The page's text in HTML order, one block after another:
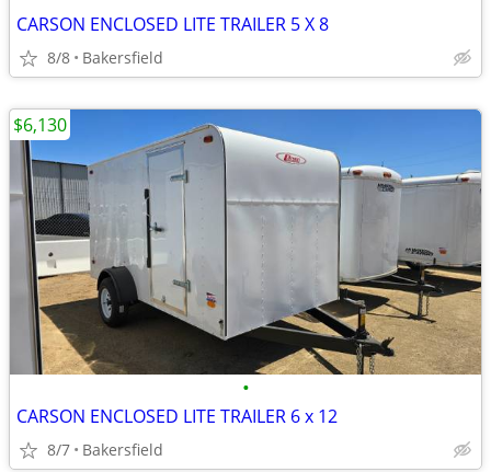
CARSON ENCLOSED LITE TRAILER 5 X 8
8/8 Bakersfield
•
CARSON ENCLOSED LITE TRAILER 6 x 12
8/7 Bakersfield
$6,130